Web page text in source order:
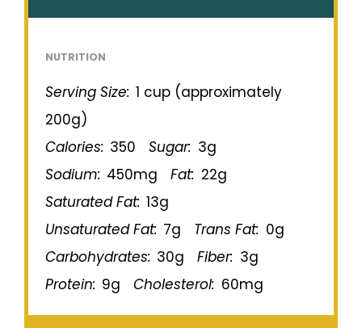
NUTRITION
Serving Size: 1 cup (approximately
200g)
Calories: 350 Sugar: 3g
Sodium: 450mg Fat: 22g
Saturated Fat: 13g
Unsaturated Fat: 7g Trans Fat: 0g
Carbohydrates: 30g Fiber: 3g
Protein: 9g Cholesterol: 60mg